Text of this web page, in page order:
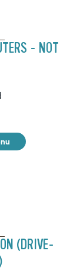
- NOT
(DRIVE-